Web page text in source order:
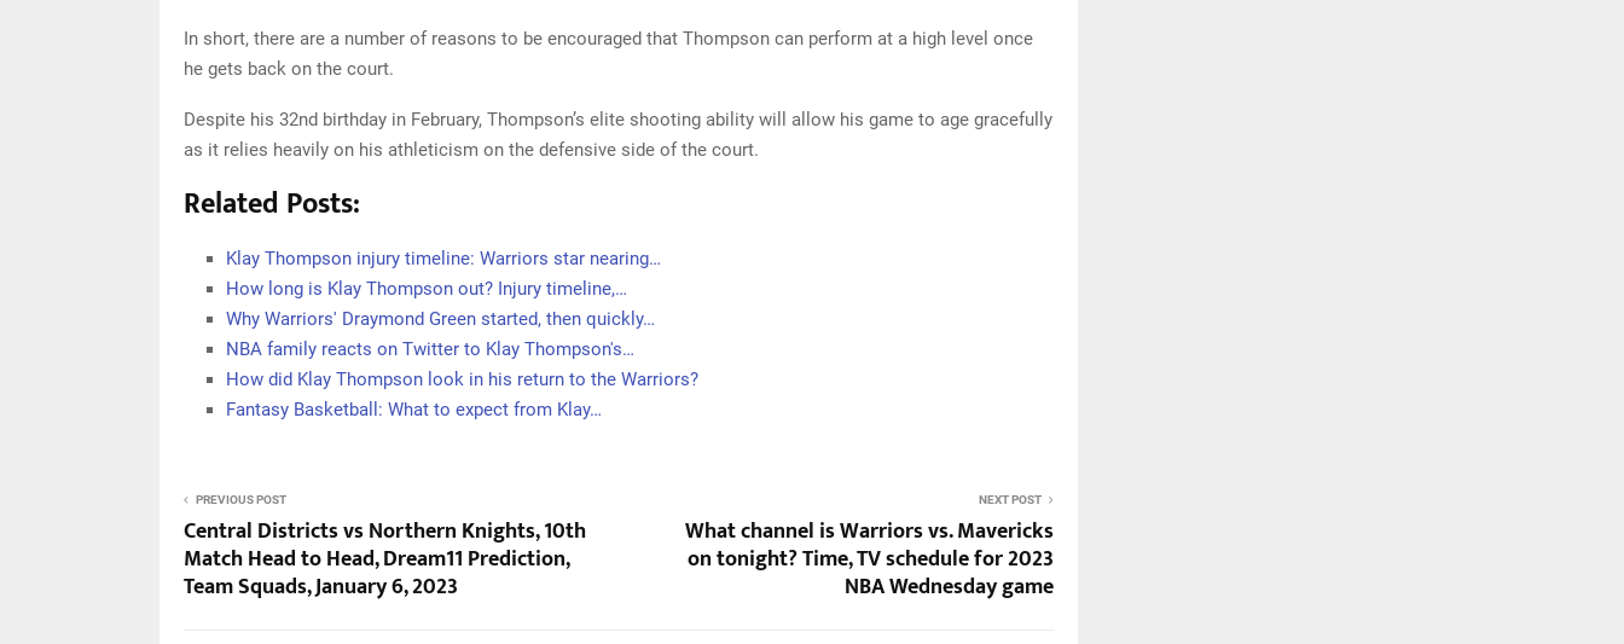
In short, there are a number of reasons to be encouraged that Thompson can perform at a high level once
he gets back on the court.
Despite his 32nd birthday in February, Thompson’s elite shooting ability will allow his game to age gracefully
as it relies heavily on his athleticism on the defensive side of the court.
Related Posts:
Klay Thompson injury timeline: Warriors star nearing…
How long is Klay Thompson out? Injury timeline,…
Why Warriors' Draymond Green started, then quickly…
NBA family reacts on Twitter to Klay Thompson's…
How did Klay Thompson look in his return to the Warriors?
Fantasy Basketball: What to expect from Klay…
PREVIOUS POST
Central Districts vs Northern Knights, 10th
Match Head to Head, Dream11 Prediction,
Team Squads, January 6, 2023
NEXT POST
What channel is Warriors vs. Mavericks
on tonight? Time, TV schedule for 2023
NBA Wednesday game